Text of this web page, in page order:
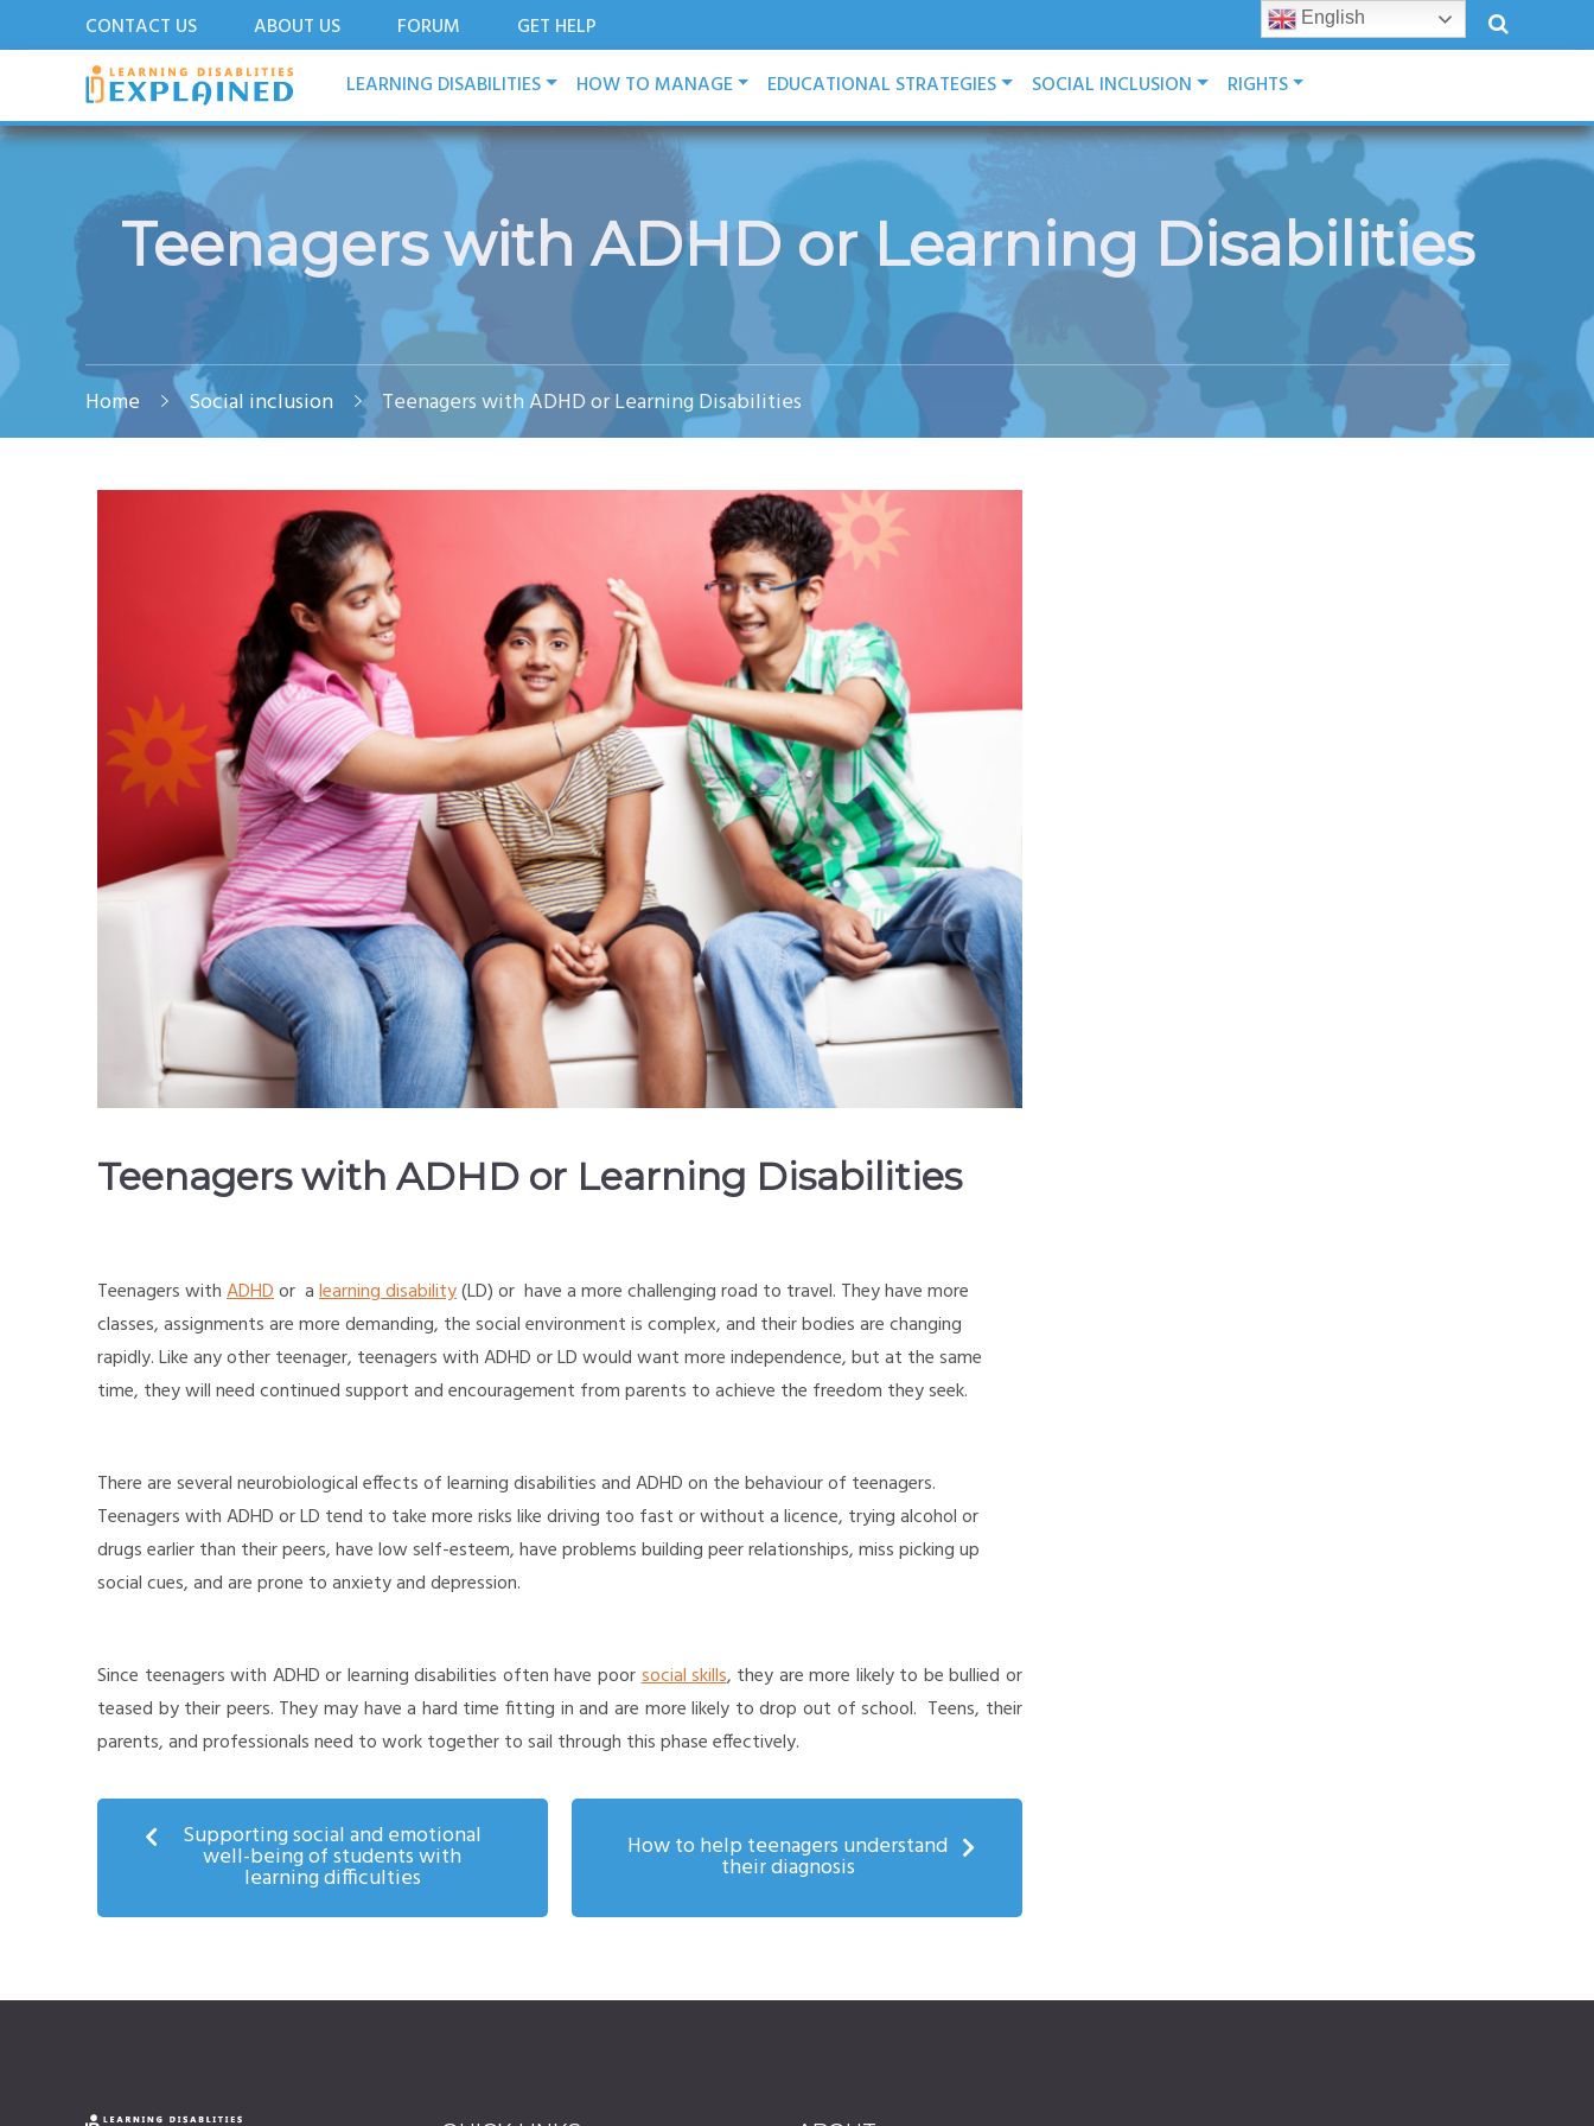
CONTACT US ABOUT US FORUM
GET HELP
LDExplained
ADHD and Learning Disabilities Guide for India
LEARNING DISABILITIES HOW TO MANAGE EDUCATIONAL STRATEGIES SOCIAL INCLUSION RIGHTS
Teenagers with ADHD or Learning Disabilities
Home Social inclusion Teenagers with ADHD or Learning Disabilities
Teenagers with ADHD or Learning Disabilities
Teenagers withADHDor alearning disability(LD) or have a more challenging road to travel. They have more
classes, assignments are more demanding, the social environment is complex, and their bodies are changing
rapidly. Like any other teenager, teenagers with ADHD or LD would want more independence, but at the same
time, they will need continued support and encouragement from parents to achieve the freedom they seek.
There are several neurobiological effects of learning disabilities and ADHD on the behaviour of teenagers.
Teenagers with ADHD or LD tend to take more risks like driving too fast or without a licence, trying alcohol or
drugs earlier than their peers, have low self-esteem, have problems building peer relationships, miss picking up
social cues, and are prone to anxiety and depression.
Since teenagers with ADHD or learning disabilities often have poorsocial skills, they are more likely to be bullied or
teased by their peers. They may have a hard time fitting in and are more likely to drop out of school. Teens, their
parents, and professionals need to work together to sail through this phase effectively.
Supporting social and emotional
well-being of students with
learning difficulties
How to help teenagers understand
their diagnosis
English